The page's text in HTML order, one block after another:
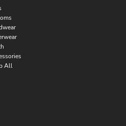
All